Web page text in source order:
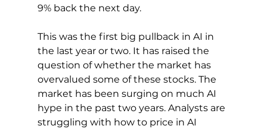
9% back the next day.
This was the first big pullback in AI in
the last year or two. It has raised the
question of whether the market has
overvalued some of these stocks. The
market has been surging on much AI
hype in the past two years. Analysts are
struggling with how to price in AI